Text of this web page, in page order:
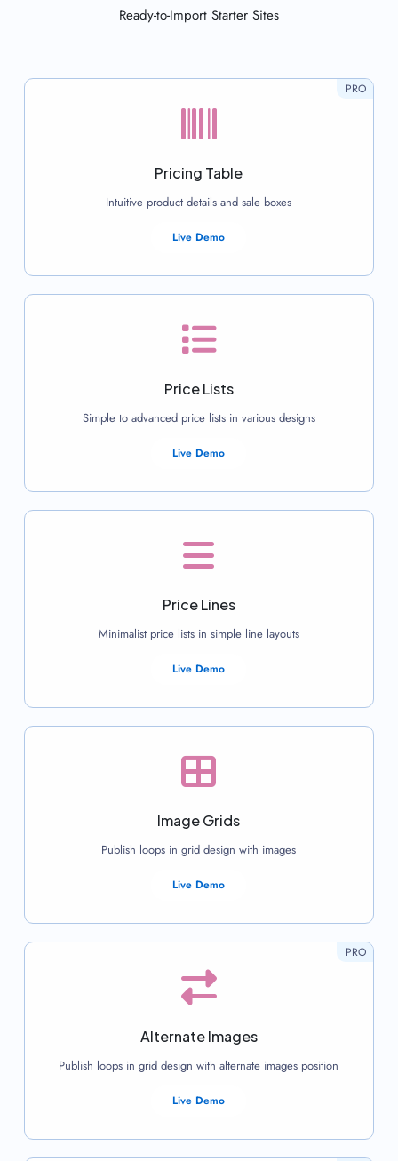
Ready-to-Import Starter Sites
Pricing Table
Intuitive product details and sale boxes
Live Demo
PRO
Price Lists
Simple to advanced price lists in various designs
Live Demo
Price Lines
Minimalist price lists in simple line layouts
Live Demo
Image Grids
Publish loops in grid design with images
Live Demo
Alternate Images
Publish loops in grid design with alternate images position
Live Demo
PRO